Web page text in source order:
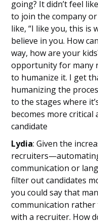
going? It didn’t feel
to join the company
like, “I like you, this is
believe in you. How
way, how are your
opportunity for many
to humanize it. I get
humanizing the
to the stages where
becomes more
candidate
Lydia: Given the
communication or
filter out candidates
you could say that
communication
with a recruiter. How